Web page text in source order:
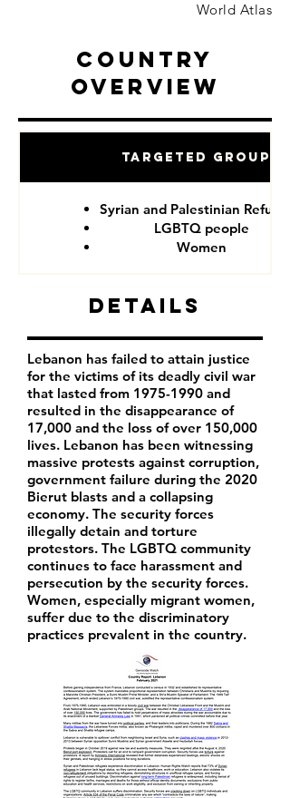
World Atlas
Country
Overview
Targeted Groups
Syrian and Palestinian
LGBTQ people
Women
Details
Lebanon has failed to attain justice
for the victims of its deadly civil war
that lasted from 1975-1990 and
resulted in the disappearance of
17,000 and the loss of over 150,000
lives. Lebanon has been witnessing
massive protests against corruption,
government failure during the 2020
Bierut blasts and a collapsing
economy. The security forces
illegally detain and torture
protestors. The LGBTQ community
continues to face harassment and
persecution by the security forces.
Women, especially migrant women,
suffer due to the discriminatory
practices prevalent in the country.